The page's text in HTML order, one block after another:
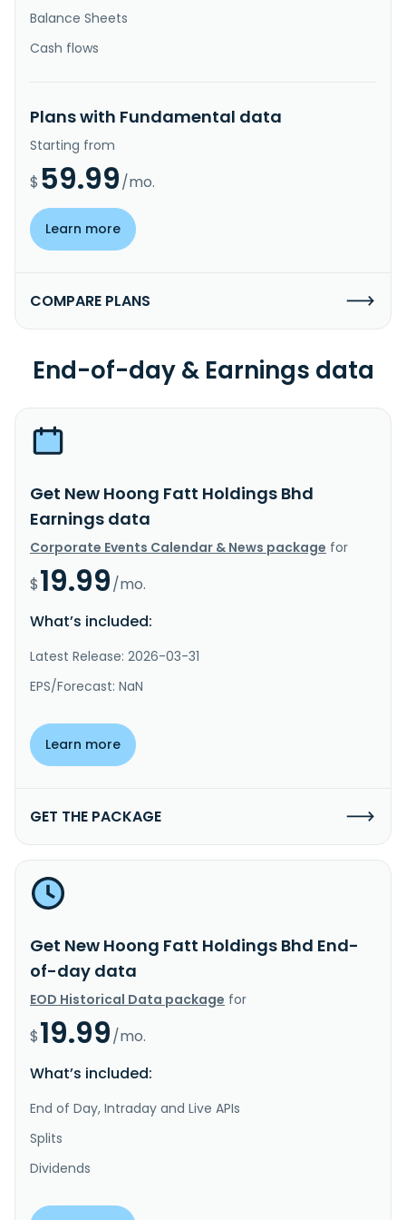
Balance Sheets
Cash flows
Plans with Fundamental data
Starting from
$ 59.99/mo.
Learn more
COMPARE PLANS
End-of-day & Earnings data
Get New Hoong Fatt Holdings Bhd
Earnings data
Corporate Events Calendar & News package for
$19.99/mo.
What’s included:
Latest Release: 2026-03-31
EPS/Forecast: NaN
Learn more
GET THE PACKAGE
Get New Hoong Fatt Holdings Bhd End-
of-day data
EOD Historical Data package for
$19.99/mo.
What’s included:
End of Day, Intraday and Live APIs
Splits
Dividends